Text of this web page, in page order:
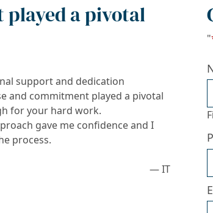
played a pivotal
support and dedication
and commitment played a pivotal
for your hard work.
gave me confidence and I
process.
— IT
"